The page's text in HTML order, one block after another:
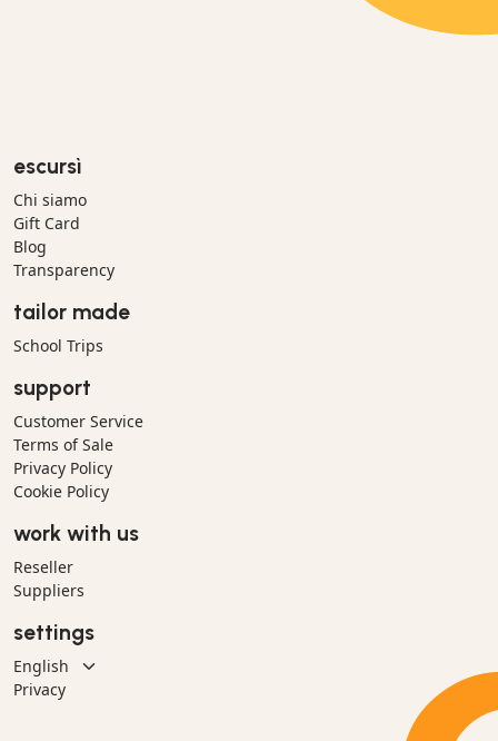
escursì
Chi siamo
Gift Card
Blog
Transparency
tailor made
School Trips
support
Customer Service
Terms of Sale
Privacy Policy
Cookie Policy
work with us
Reseller
Suppliers
settings
Privacy